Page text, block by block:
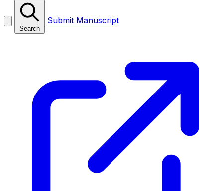
Search
Submit Manuscript